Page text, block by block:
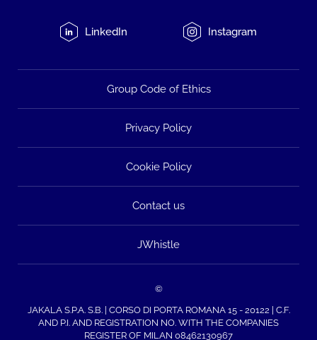
LinkedIn Instagram
Group Code of Ethics
Privacy Policy
Cookie Policy
Contact us
JWhistle
©
JAKALA S.P.A. S.B. | CORSO DI PORTA ROMANA 15 - 20122 | C.F.
AND P.I. AND REGISTRATION NO. WITH THE COMPANIES
REGISTER OF MILAN 08462130967